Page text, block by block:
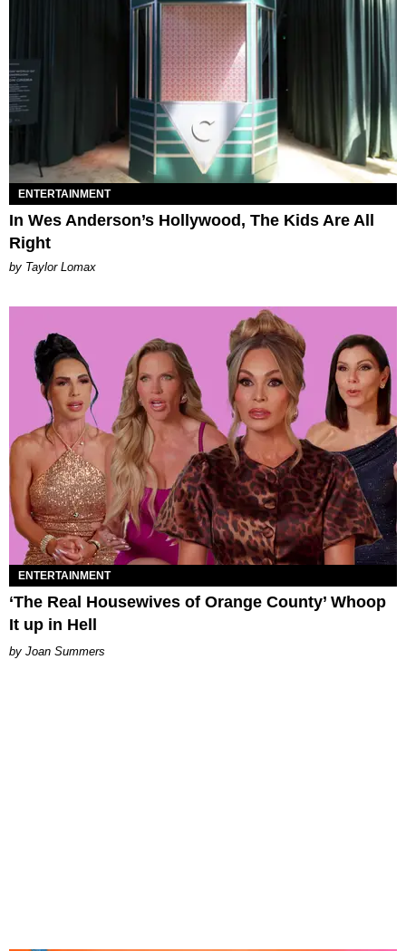
ENTERTAINMENT
In Wes Anderson’s Hollywood, The Kids Are All
Right
by Taylor Lomax
ENTERTAINMENT
‘The Real Housewives of Orange County’ Whoop
It up in Hell
Joan Summers